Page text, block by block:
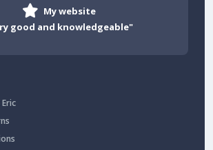
My website
good and knowledgeable"